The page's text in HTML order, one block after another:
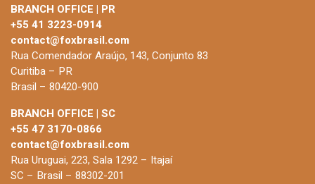
BRANCH OFFICE | PR
+55 41 3223-0914
contact@foxbrasil.com
Rua Comendador Araújo, 143, Conjunto 83
Curitiba – PR
Brasil – 80420-900
BRANCH OFFICE | SC
+55 47 3170-0866
contact@foxbrasil.com
Rua Uruguai, 223, Sala 1292 – Itajaí
SC – Brasil – 88302-201